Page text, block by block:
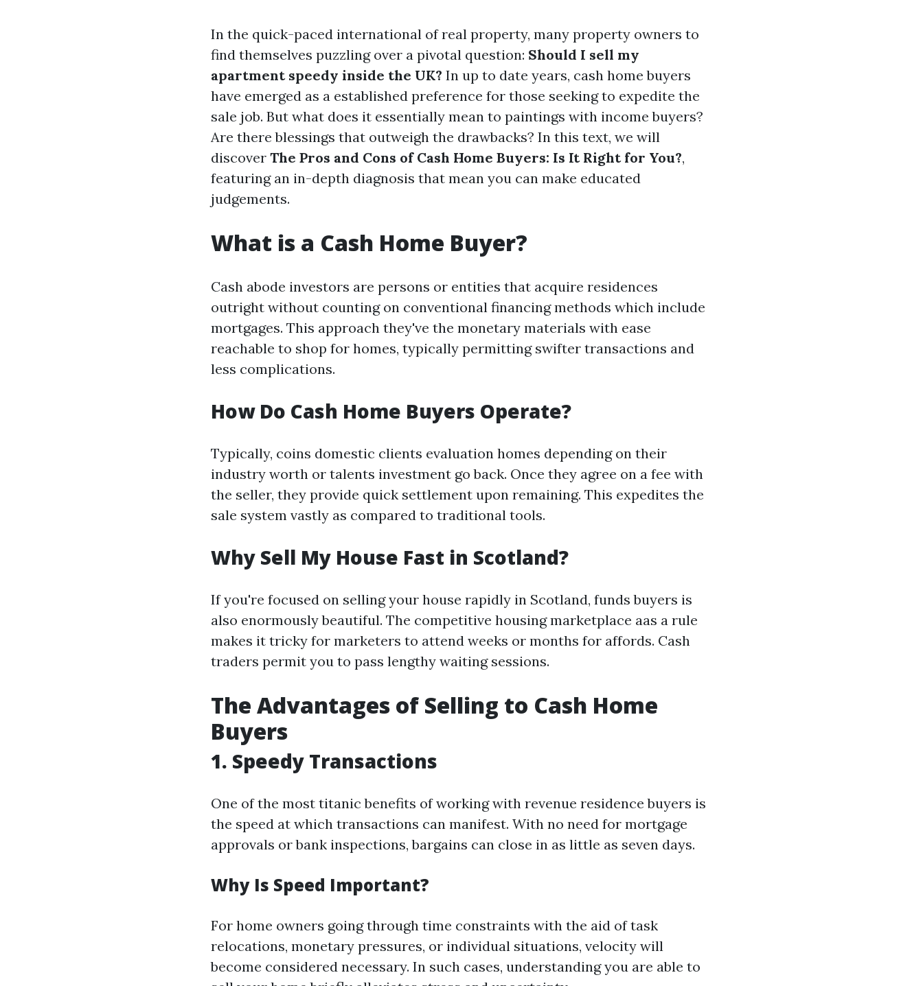
In the quick-paced international of real property, many property owners to
find themselves puzzling over a pivotal question: Should I sell my
apartment speedy inside the UK? In up to date years, cash home buyers
have emerged as a established preference for those seeking to expedite the
sale job. But what does it essentially mean to paintings with income buyers?
Are there blessings that outweigh the drawbacks? In this text, we will
discover The Pros and Cons of Cash Home Buyers: Is It Right for You?,
featuring an in-depth diagnosis that mean you can make educated
judgements.
What is a Cash Home Buyer?
Cash abode investors are persons or entities that acquire residences
outright without counting on conventional financing methods which include
mortgages. This approach they've the monetary materials with ease
reachable to shop for homes, typically permitting swifter transactions and
less complications.
How Do Cash Home Buyers Operate?
Typically, coins domestic clients evaluation homes depending on their
industry worth or talents investment go back. Once they agree on a fee with
the seller, they provide quick settlement upon remaining. This expedites the
sale system vastly as compared to traditional tools.
Why Sell My House Fast in Scotland?
If you're focused on selling your house rapidly in Scotland, funds buyers is
also enormously beautiful. The competitive housing marketplace aas a rule
makes it tricky for marketers to attend weeks or months for affords. Cash
traders permit you to pass lengthy waiting sessions.
The Advantages of Selling to Cash Home
Buyers
1. Speedy Transactions
One of the most titanic benefits of working with revenue residence buyers is
the speed at which transactions can manifest. With no need for mortgage
approvals or bank inspections, bargains can close in as little as seven days.
Why Is Speed Important?
For home owners going through time constraints with the aid of task
relocations, monetary pressures, or individual situations, velocity will
become considered necessary. In such cases, understanding you are able to